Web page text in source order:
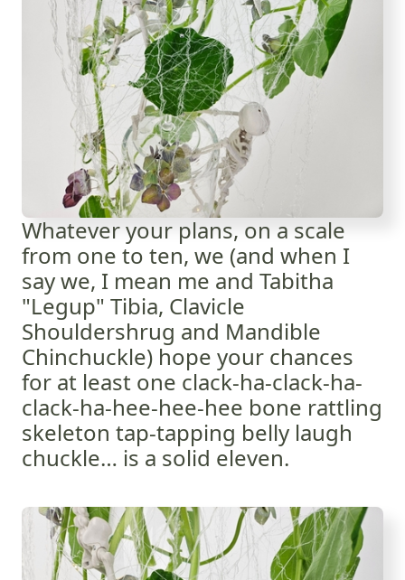
Whatever your plans, on a scale
from one to ten, we (and when I
say we, I mean me and Tabitha
"Legup" Tibia, Clavicle
Shouldershrug and Mandible
Chinchuckle) hope your chances
for at least one clack-ha-clack-ha-
clack-ha-hee-hee-hee bone rattling
skeleton tap-tapping belly laugh
chuckle… is a solid eleven.